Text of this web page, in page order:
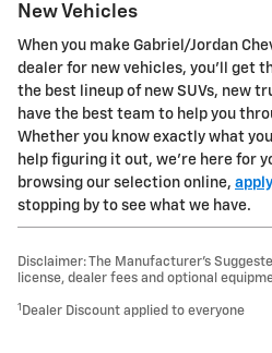
New Vehicles
When you make Gabriel/Jordan
dealer for new vehicles, you'll get
the best lineup of new SUVs, new
have the best team to help you
Whether you know exactly what
help figuring it out, we're here for
browsing our selection online,
stopping by to see what we have.
Disclaimer: The Manufacturer’s
license, dealer fees and optional
1 Dealer Discount applied to everyone